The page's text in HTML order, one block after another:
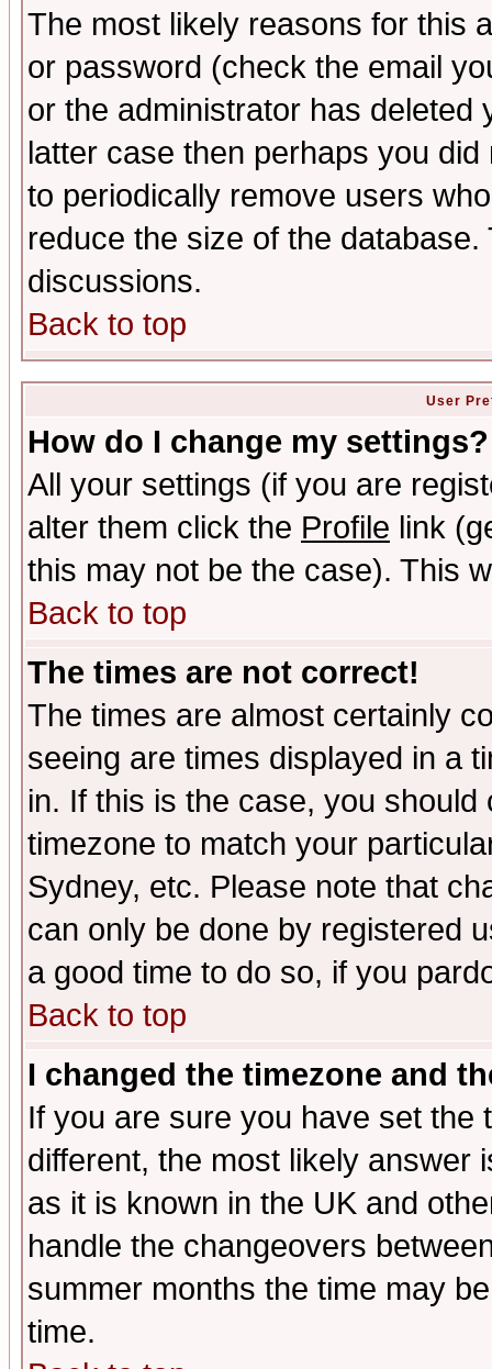
The most likely reasons for this
or password (check the email
or the administrator has
latter case then perhaps you
to periodically remove users
reduce the size of the
discussions.
Back to top
User
How do I change my settings?
All your settings (if you are
alter them click the Profile link
this may not be the case). This
Back to top
The times are not correct!
The times are almost certainly
seeing are times displayed in a
in. If this is the case, you
timezone to match your
Sydney, etc. Please note that
can only be done by registered
a good time to do so, if you
Back to top
I changed the timezone and
If you are sure you have set the
different, the most likely answer
as it is known in the UK and
handle the changeovers
summer months the time may
time.